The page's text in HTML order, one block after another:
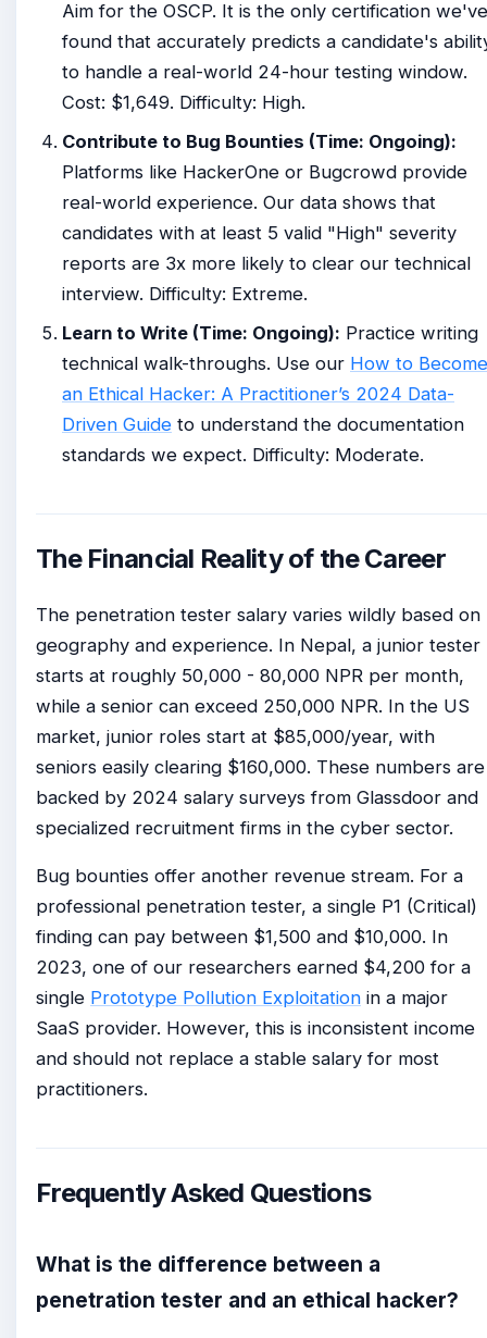
Aim for the OSCP. It is the only certification we've
found that accurately predicts a candidate's
to handle a real-world 24-hour testing window.
Cost: $1,649. Difficulty: High.
Contribute to Bug Bounties (Time: Ongoing):
Platforms like HackerOne or Bugcrowd provide
real-world experience. Our data shows that
candidates with at least 5 valid "High" severity
reports are 3x more likely to clear our technical
interview. Difficulty: Extreme.
Learn to Write (Time: Ongoing): Practice writing
technical walk-throughs. Use our How to Become
an Ethical Hacker: A Practitioner’s 2024 Data-
Driven Guide to understand the documentation
standards we expect. Difficulty: Moderate.
The Financial Reality of the Career
The penetration tester salary varies wildly based on
geography and experience. In Nepal, a junior tester
starts at roughly 50,000 - 80,000 NPR per month,
while a senior can exceed 250,000 NPR. In the US
market, junior roles start at $85,000/year, with
seniors easily clearing $160,000. These numbers are
backed by 2024 salary surveys from Glassdoor and
specialized recruitment firms in the cyber sector.
Bug bounties offer another revenue stream. For a
professional penetration tester, a single P1 (Critical)
finding can pay between $1,500 and $10,000. In
2023, one of our researchers earned $4,200 for a
single Prototype Pollution Exploitation in a major
SaaS provider. However, this is inconsistent income
and should not replace a stable salary for most
practitioners.
Frequently Asked Questions
What is the difference between a
penetration tester and an ethical hacker?